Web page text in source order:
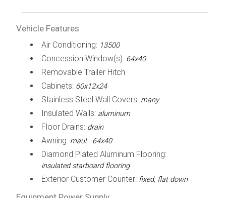
Vehicle Features
Air Conditioning: 13500
Concession Window(s): 64x40
Removable Trailer Hitch
Cabinets: 60x12x24
Stainless Steel Wall Covers: many
Insulated Walls: aluminum
Floor Drains: drain
Awning: maul - 64x40
Diamond Plated Aluminum Flooring:
insulated starboard flooring
Exterior Customer Counter: fixed, flat down